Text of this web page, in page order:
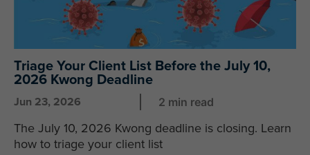
Triage Your Client List Before the July 10,
2026 Kwong Deadline
Jun 23, 2026 2 min read
The July 10, 2026 Kwong deadline is closing. Learn
how to triage your client list